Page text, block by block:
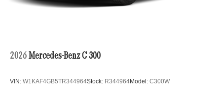
2026 Mercedes-Benz C 300
VIN: W1KAF4GB5TR344964Stock: R344964Model: C300W